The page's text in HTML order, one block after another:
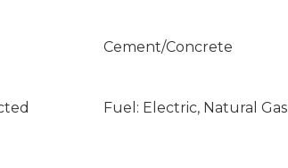
Cement/Concrete
Fuel: Electric, Natural Gas